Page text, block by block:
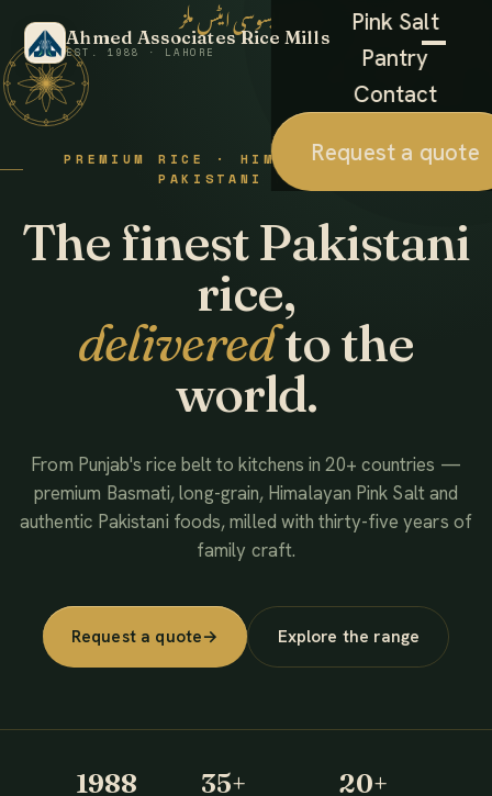
Ahmed Associates Rice Mills
EST. 1988 · LAHORE
Pink Salt
Pantry
Contact
Request a quote
احمد ایسوسی ایٹس ملز
PREMIUM RICE · HIMALAYAN SALT ·
PAKISTANI FOODS
The finest Pakistani
rice,
deliveredto the
world.
From Punjab's rice belt to kitchens in 20+ countries —
premium Basmati, long-grain, Himalayan Pink Salt and
authentic Pakistani foods, milled with thirty-five years of
family craft.
Request a quote→ Explore the range
1988 35+ 20+